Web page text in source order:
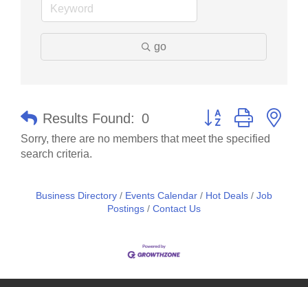
go
Results Found: 0 Button group with
Sorry, there are no members that meet the specified
search criteria.
Business Directory Events Calendar Hot Deals
Job
Postings
Contact Us